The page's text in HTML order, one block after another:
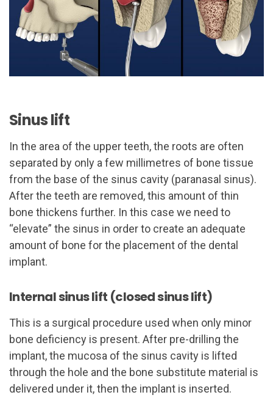
Sinus lift
In the area of the upper teeth, the roots are often
separated by only a few millimetres of bone tissue
from the base of the sinus cavity (paranasal sinus).
After the teeth are removed, this amount of thin
bone thickens further. In this case we need to
“elevate” the sinus in order to create an adequate
amount of bone for the placement of the dental
implant.
Internal sinus lift (closed sinus lift)
This is a surgical procedure used when only minor
bone deficiency is present. After pre-drilling the
implant, the mucosa of the sinus cavity is lifted
through the hole and the bone substitute material is
delivered under it, then the implant is inserted.